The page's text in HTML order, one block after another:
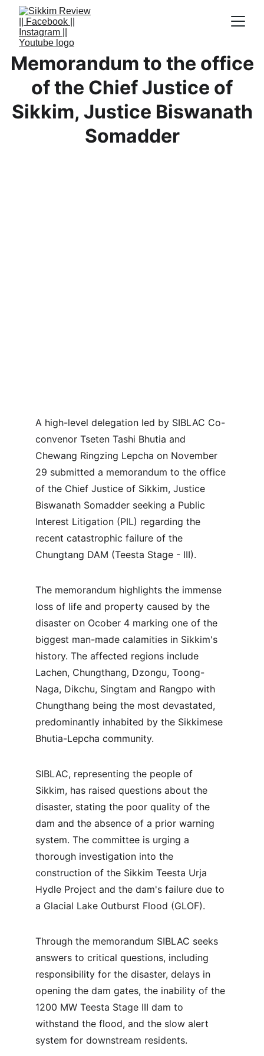
Memorandum to the office
of the Chief Justice of
Sikkim, Justice Biswanath
Somadder
A high-level delegation led by SIBLAC Co-
convenor Tseten Tashi Bhutia and
Chewang Ringzing Lepcha on November
29 submitted a memorandum to the office
of the Chief Justice of Sikkim, Justice
Biswanath Somadder seeking a Public
Interest Litigation (PIL) regarding the
recent catastrophic failure of the
Chungtang DAM (Teesta Stage - III).
The memorandum highlights the immense
loss of life and property caused by the
disaster on Ocober 4 marking one of the
biggest man-made calamities in Sikkim's
history. The affected regions include
Lachen, Chungthang, Dzongu, Toong-
Naga, Dikchu, Singtam and Rangpo with
Chungthang being the most devastated,
predominantly inhabited by the Sikkimese
Bhutia-Lepcha community.
SIBLAC, representing the people of
Sikkim, has raised questions about the
disaster, stating the poor quality of the
dam and the absence of a prior warning
system. The committee is urging a
thorough investigation into the
construction of the Sikkim Teesta Urja
Hydle Project and the dam's failure due to
a Glacial Lake Outburst Flood (GLOF).
Through the memorandum SIBLAC seeks
answers to critical questions, including
responsibility for the disaster, delays in
opening the dam gates, the inability of the
1200 MW Teesta Stage III dam to
withstand the flood, and the slow alert
system for downstream residents.